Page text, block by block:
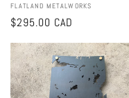
Vendor:
FLATLAND METALWORKS
Regular
$295.00 CAD